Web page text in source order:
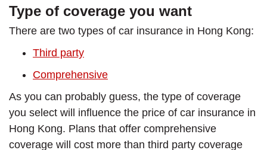
Type of coverage you want
There are two types of car insurance in Hong Kong:
Third party
Comprehensive
As you can probably guess, the type of coverage
you select will influence the price of car insurance in
Hong Kong. Plans that offer comprehensive
coverage will cost more than third party coverage